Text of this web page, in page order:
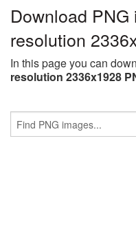
Download
resolution
In this page you can
resolution 2336x1928